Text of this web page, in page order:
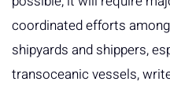
coordinated efforts
shipyards and shippers,
transoceanic vessels,